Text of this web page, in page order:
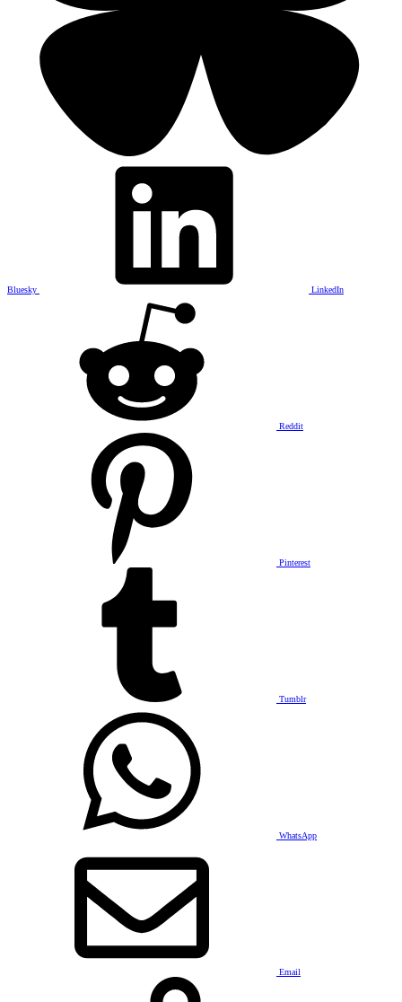
Bluesky LinkedIn
Reddit
Pinterest
Tumblr
WhatsApp
Email